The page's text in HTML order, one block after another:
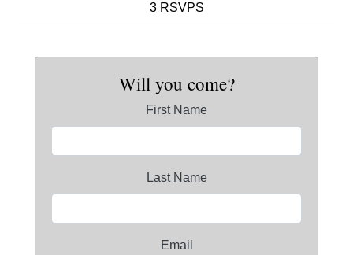
3 RSVPS
Will you come?
First Name
Last Name
Email